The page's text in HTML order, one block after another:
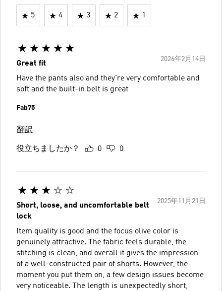
5 4 3 2 1
2026年2月14日
Great fit
Have the pants also and they're very comfortable and
soft and the built-in belt is great
Fab75
翻訳
役立ちましたか？ 0 0
2025年11月21日
Short, loose, and uncomfortable belt
lock
Item quality is good and the focus olive color is
genuinely attractive. The fabric feels durable, the
stitching is clean, and overall it gives the impression
of a well-constructed pair of shorts. However, the
moment you put them on, a few design issues become
very noticeable. The length is unexpectedly short,